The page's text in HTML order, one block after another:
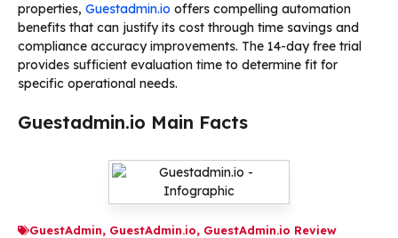
properties, Guestadmin.io offers compelling automation
benefits that can justify its cost through time savings and
compliance accuracy improvements. The 14-day free trial
provides sufficient evaluation time to determine fit for
specific operational needs.
Guestadmin.io Main Facts
GuestAdmin, GuestAdmin.io, GuestAdmin.io Review